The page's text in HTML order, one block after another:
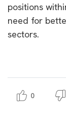
positions
need for
sectors.
0